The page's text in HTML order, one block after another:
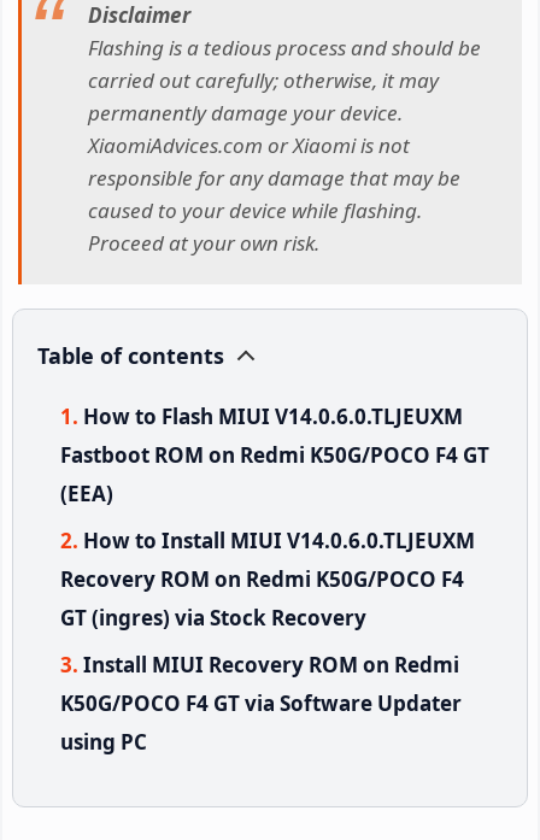
Disclaimer
Flashing is a tedious process and should be
carried out carefully; otherwise, it may
permanently damage your device.
XiaomiAdvices.com or Xiaomi is not
responsible for any damage that may be
caused to your device while flashing.
Proceed at your own risk.
Table of contents
How to Flash MIUI V14.0.6.0.TLJEUXM
Fastboot ROM on Redmi K50G/POCO F4 GT
(EEA)
How to Install MIUI V14.0.6.0.TLJEUXM
Recovery ROM on Redmi K50G/POCO F4
GT (ingres) via Stock Recovery
Install MIUI Recovery ROM on Redmi
K50G/POCO F4 GT via Software Updater
using PC